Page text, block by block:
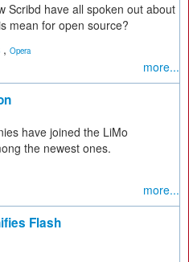
Scribd have all spoken out about
mean for open source?
, Opera
more...
have joined the LiMo
the newest ones.
more...
Flash